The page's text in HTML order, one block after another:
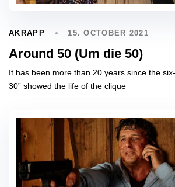
AKRAPP 15. OCTOBER 2021
Around 50 (Um die 50)
It has been more than 20 years since the
30” showed the life of the clique